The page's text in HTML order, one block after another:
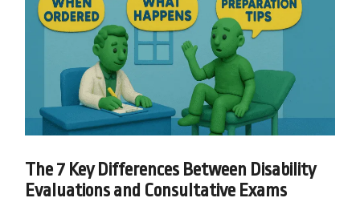
The 7 Key Differences Between Disability
Evaluations and Consultative Exams